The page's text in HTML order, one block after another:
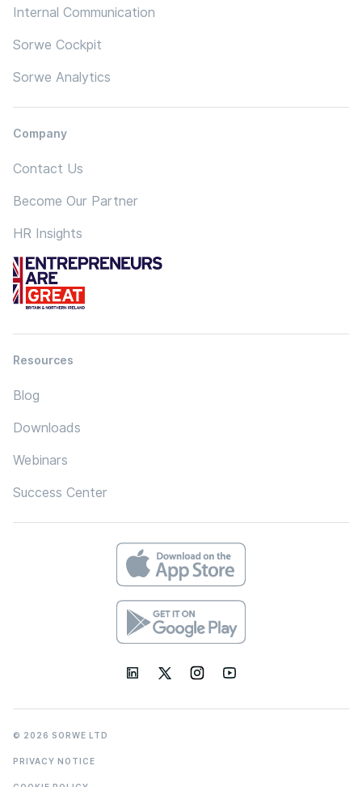
Internal Communication
Sorwe Cockpit
Sorwe Analytics
Company
Contact Us
Become Our Partner
HR Insights
Resources
Blog
Downloads
Webinars
Success Center
© 2026 SORWE LTD
PRIVACY NOTICE